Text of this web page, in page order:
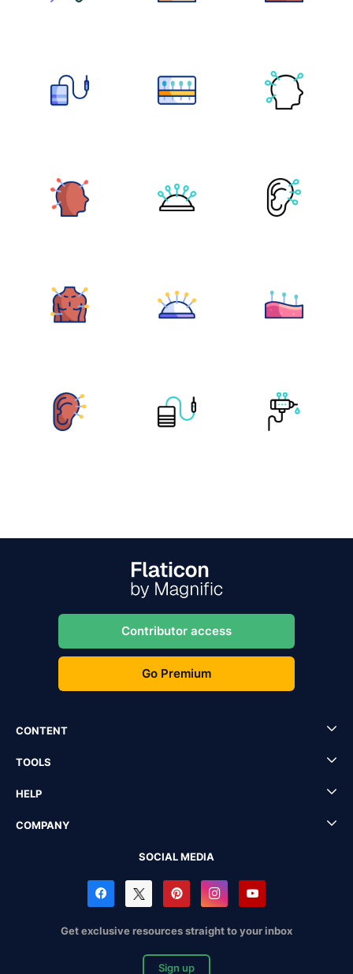
Contributor access
Go Premium
CONTENT
TOOLS
HELP
COMPANY
SOCIAL MEDIA
Get exclusive resources straight to your inbox
Sign up